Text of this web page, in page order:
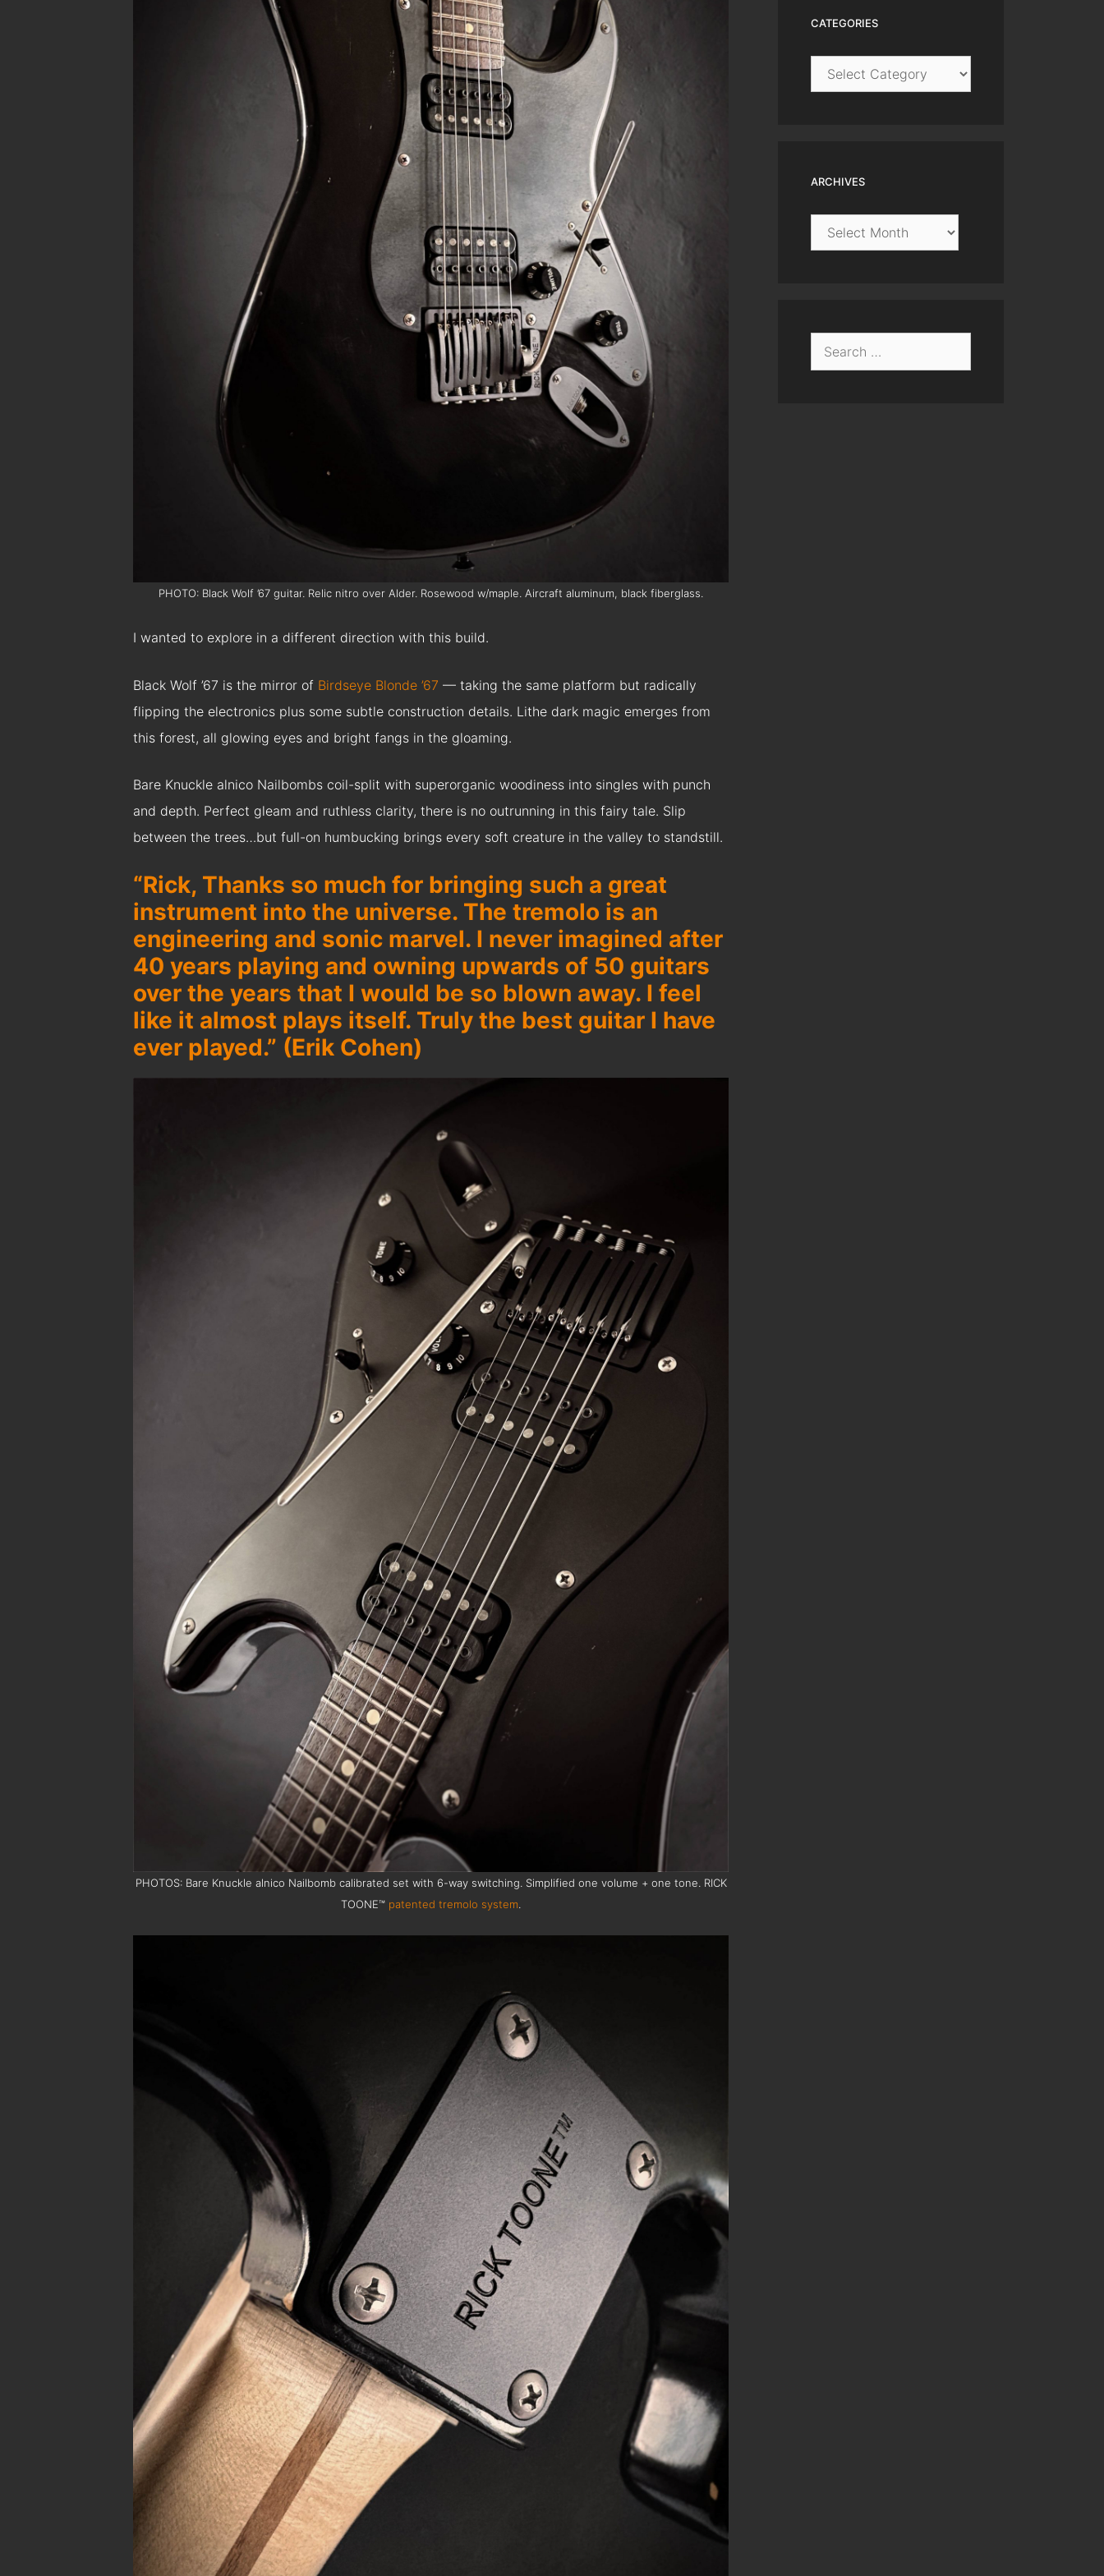
PHOTO: Black Wolf ’67 guitar. Relic nitro over Alder. Rosewood w/maple. Aircraft aluminum, black fiberglass.
I wanted to explore in a different direction with this build.
Black Wolf ’67 is the mirror of Birdseye Blonde ’67 — taking the same platform but radically
flipping the electronics plus some subtle construction details. Lithe dark magic emerges from
this forest, all glowing eyes and bright fangs in the gloaming.
Bare Knuckle alnico Nailbombs coil-split with superorganic woodiness into singles with punch
and depth. Perfect gleam and ruthless clarity, there is no outrunning in this fairy tale. Slip
between the trees…but full-on humbucking brings every soft creature in the valley to standstill.
“Rick, Thanks so much for bringing such a great
instrument into the universe. The tremolo is an
engineering and sonic marvel. I never imagined after
40 years playing and owning upwards of 50 guitars
over the years that I would be so blown away. I feel
like it almost plays itself. Truly the best guitar I have
ever played.” (Erik Cohen)
PHOTOS: Bare Knuckle alnico Nailbomb calibrated set with 6-way switching. Simplified one volume + one tone. RICK
TOONE™ patented tremolo system.
CATEGORIES
Categories
ARCHIVES
Archives